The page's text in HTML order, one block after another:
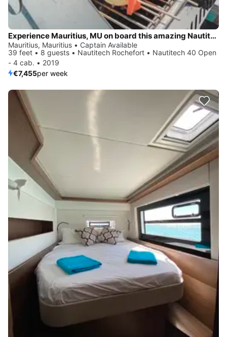
Experience Mauritius, MU on board this amazing Nautitech Rochefort Nautitech 40 Open - 4 cab.
Mauritius, Mauritius • Captain Available
39 feet • 8 guests • Nautitech Rochefort • Nautitech 40 Open
- 4 cab. • 2019
€7,455per week